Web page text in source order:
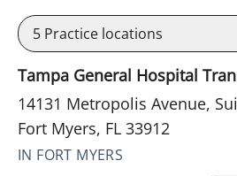
5 Practice locations
Tampa General Hospital
14131 Metropolis Avenue,
Fort Myers, FL 33912
IN FORT MYERS